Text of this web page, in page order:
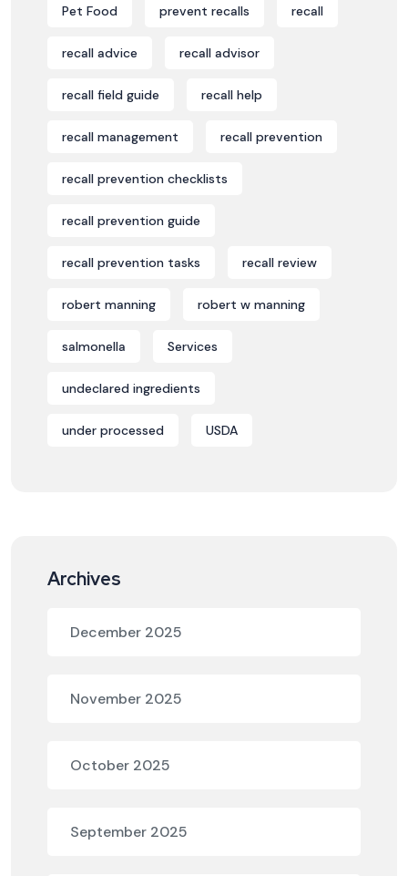
Pet Food prevent recalls recall
recall advice recall advisor
recall field guide recall help
recall management recall prevention
recall prevention checklists
recall prevention guide
recall prevention tasks recall review
robert manning robert w manning
salmonella Services
undeclared ingredients
under processed USDA
Archives
December 2025
November 2025
October 2025
September 2025